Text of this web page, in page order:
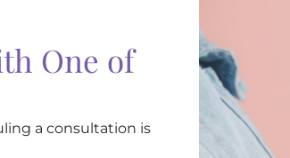
One of
a consultation is